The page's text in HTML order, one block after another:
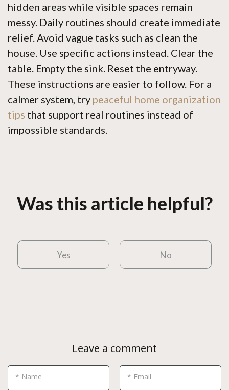
hidden areas while visible spaces remain
messy. Daily routines should create immediate
relief. Avoid vague tasks such as clean the
house. Use specific actions instead. Clear the
table. Empty the sink. Reset the entryway.
These instructions are easier to follow. For a
calmer system, try peaceful home organization
tips that support real routines instead of
impossible standards.
Was this article helpful?
Yes No
Leave a comment
* Name * Email